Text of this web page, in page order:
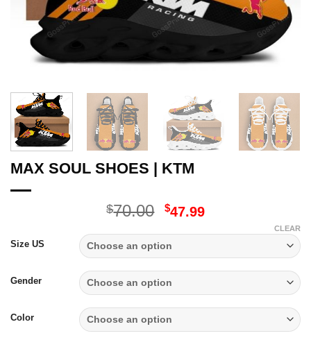
MAX SOUL SHOES | KTM
$70.00 Original
was:
$70.00.
$47.99Current
$47.99.
Size US
Gender
Color
CLEAR